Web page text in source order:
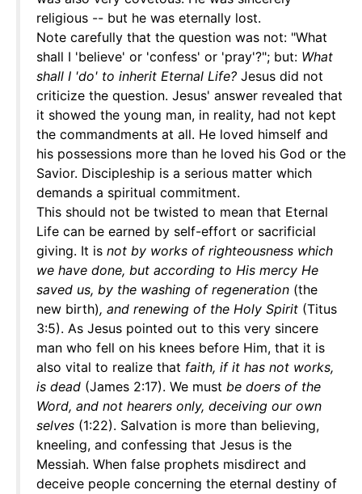
religious -- but he was eternally lost.
Note carefully that the question was not: "What
shall I 'believe' or 'confess' or 'pray'?"; but: What
shall I 'do' to inherit Eternal Life? Jesus did not
criticize the question. Jesus' answer revealed that
it showed the young man, in reality, had not kept
the commandments at all. He loved himself and
his possessions more than he loved his God or the
Savior. Discipleship is a serious matter which
demands a spiritual commitment.
This should not be twisted to mean that Eternal
Life can be earned by self-effort or sacrificial
giving. It is not by works of righteousness which
we have done, but according to His mercy He
saved us, by the washing of regeneration (the
new birth), and renewing of the Holy Spirit (Titus
3:5). As Jesus pointed out to this very sincere
man who fell on his knees before Him, that it is
also vital to realize that faith, if it has not works,
is dead (James 2:17). We must be doers of the
Word, and not hearers only, deceiving our own
selves (1:22). Salvation is more than believing,
kneeling, and confessing that Jesus is the
Messiah. When false prophets misdirect and
deceive people concerning the eternal destiny of